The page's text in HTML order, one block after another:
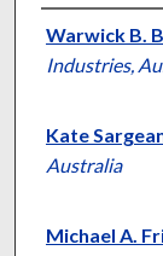
Warwick B.
Industries,
Kate
Australia
Michael A.